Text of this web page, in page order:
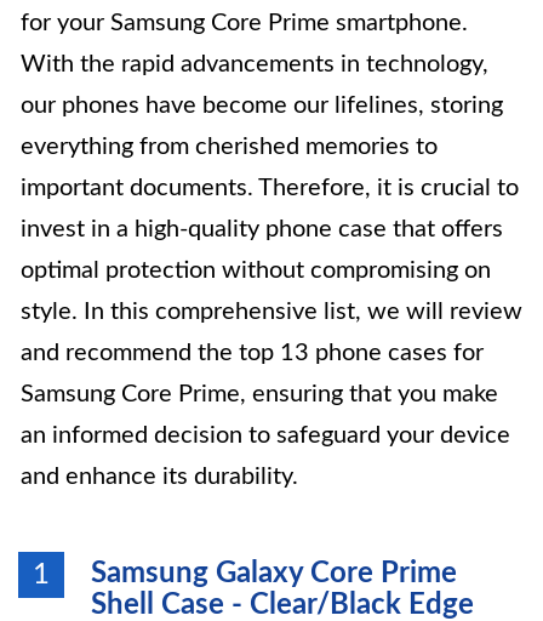
for your Samsung Core Prime smartphone.
With the rapid advancements in technology,
our phones have become our lifelines, storing
everything from cherished memories to
important documents. Therefore, it is crucial to
invest in a high-quality phone case that offers
optimal protection without compromising on
style. In this comprehensive list, we will review
and recommend the top 13 phone cases for
Samsung Core Prime, ensuring that you make
an informed decision to safeguard your device
and enhance its durability.
1
Samsung Galaxy Core Prime
Shell Case - Clear/Black Edge